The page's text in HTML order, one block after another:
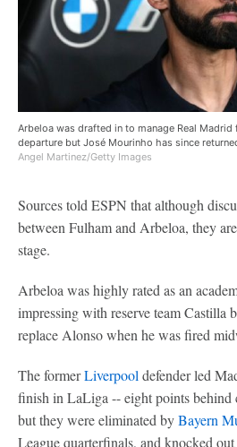
Arbeloa was drafted in to manage Real
departure but José Mourinho has since
Angel Martinez/Getty Images
Sources told ESPN that although
between Fulham and Arbeloa, they
stage.
Arbeloa was highly rated as an
impressing with reserve team Castilla
replace Alonso when he was fired
The formerLiverpool defender led
finish in LaLiga -- eight points behind
but they were eliminated byBayern
League quarterfinals, and knocked